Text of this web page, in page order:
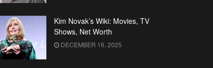
Kim Novak’s Wiki: Movies, TV
Shows, Net Worth
DECEMBER 16, 2025